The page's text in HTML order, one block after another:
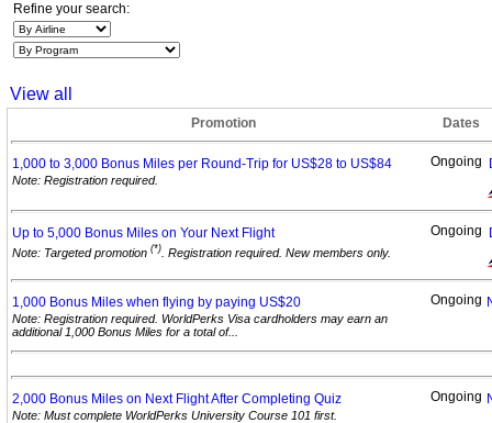
Refine your search:
View all
Promotion Dates
1,000 to 3,000 Bonus Miles per Round-Trip for US$28 to US$84
Note: Registration required.
Ongoing
Up to 5,000 Bonus Miles on Your Next Flight
Note: Targeted promotion (*) . Registration required. New members only.
Ongoing
1,000 Bonus Miles when flying by paying US$20
Note: Registration required. WorldPerks Visa cardholders may earn an
additional 1,000 Bonus Miles for a total of...
Ongoing
2,000 Bonus Miles on Next Flight After Completing Quiz
Note: Must complete WorldPerks University Course 101 first.
Ongoing